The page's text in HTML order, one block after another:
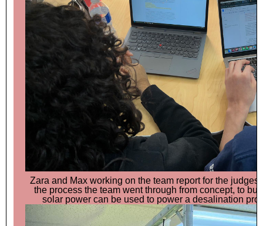
Zara and Max working on the team report for the
the process the team went through from concept, to
solar power can be used to power a desalination